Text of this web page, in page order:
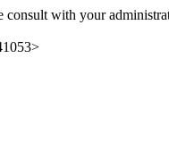
consult with your